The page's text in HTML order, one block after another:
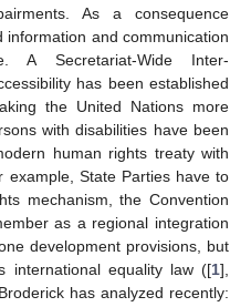
As a consequence
information and communication
A Secretariat-Wide Inter-
has been established
the United Nations more
with disabilities have been
human rights treaty with
example, State Parties have to
mechanism, the Convention
as a regional integration
development provisions, but
international equality law ([1],
has analyzed recently: